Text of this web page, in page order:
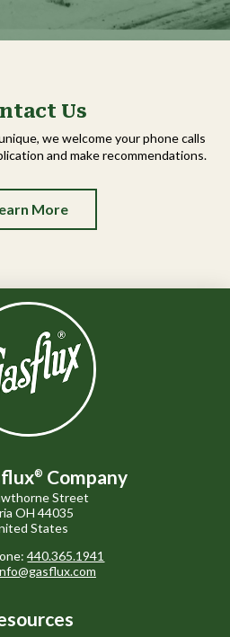
Us
we welcome your phone calls
and make recommendations.
More
® Company
Street
OH 44035
States
440.365.1941